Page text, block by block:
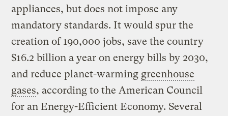
appliances, but does not impose any
mandatory standards. It would spur the
creation of 190,000 jobs, save the country
$16.2 billion a year on energy bills by 2030,
and reduce planet-warming greenhouse
gases, according to the American Council
for an Energy-Efficient Economy. Several